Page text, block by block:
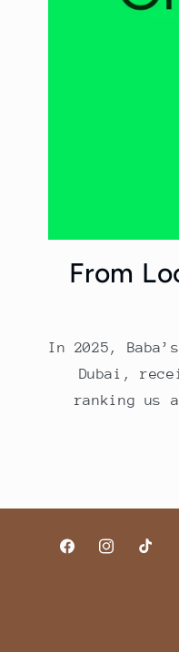
From
In 2025,
Dubai,
ranking us
FacebookInstagram
TikTok